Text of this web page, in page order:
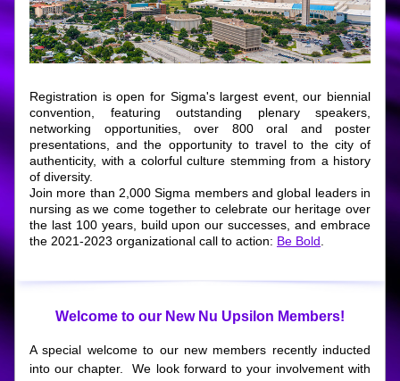
Registration is open for Sigma's largest event, our biennial
convention, featuring outstanding plenary speakers,
networking opportunities, over 800 oral and poster
presentations, and the opportunity to travel to the city of
authenticity, with a colorful culture stemming from a history
of diversity.
Join more than 2,000 Sigma members and global leaders in
nursing as we come together to celebrate our heritage over
the last 100 years, build upon our successes, and embrace
the 2021-2023 organizational call to action: Be Bold
Welcome to our New Nu Upsilon Members!
A special welcome to our new members recently inducted
into our chapter.  We look forward to your involvement with